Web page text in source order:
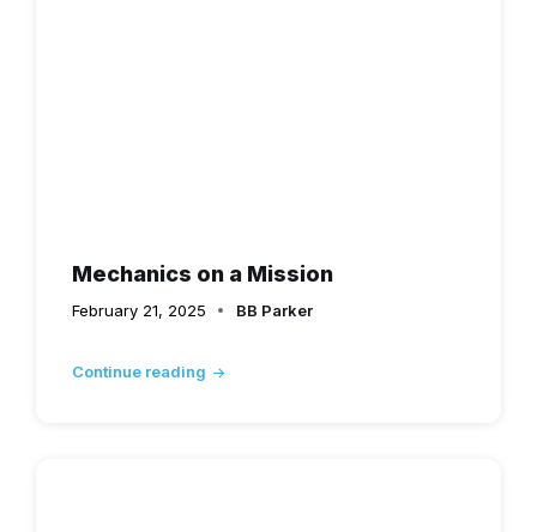
Mechanics on a Mission
February 21, 2025 BB Parker
Continue reading